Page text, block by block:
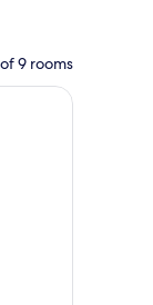
9 rooms
a vanity, a chair,